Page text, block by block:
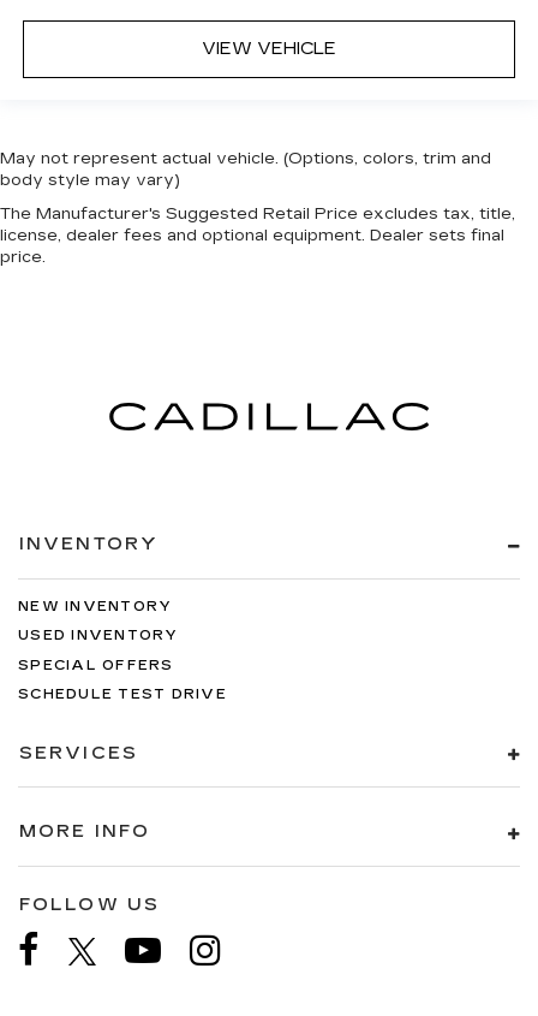
VIEW VEHICLE
May not represent actual vehicle. (Options, colors, trim and
body style may vary)
The Manufacturer's Suggested Retail Price excludes tax, title,
license, dealer fees and optional equipment. Dealer sets final
price.
INVENTORY
NEW INVENTORY
USED INVENTORY
SPECIAL OFFERS
SCHEDULE TEST DRIVE
SERVICES
MORE INFO
FOLLOW US